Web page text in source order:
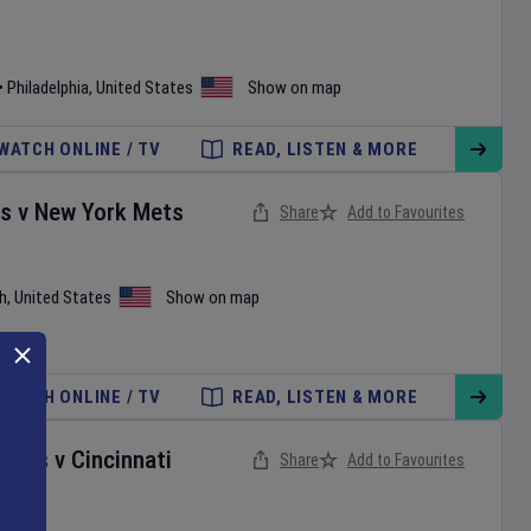
• Philadelphia, United States Show on map
ONLINE / TV READ, LISTEN & MORE
v New York Mets
, United States Show on map
Share Add to Favourites
WATCH ONLINE / TV READ, LISTEN & MORE
v Cincinnati
Share Add to Favourites